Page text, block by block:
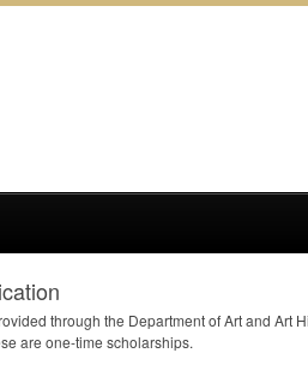
through the Department of Art and Art
are one-time scholarships.